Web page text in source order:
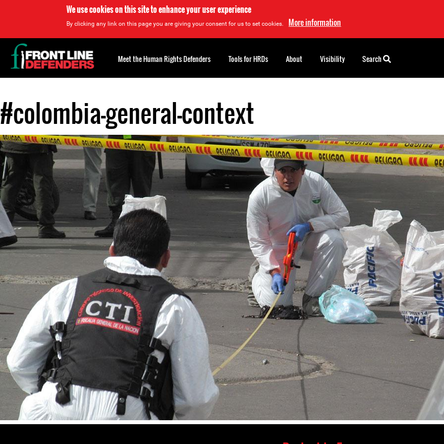
We use cookies on this site to enhance your user experience
By clicking any link on this page you are giving your consent for us to set cookies. More information
Back
to
top
#colombia-general-context
Back
to
top
Meet the Human Rights Defenders Tools for HRDs About Visibility Search